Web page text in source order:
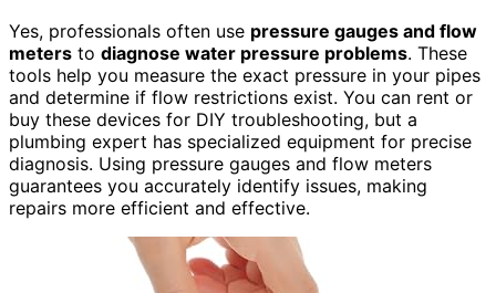
Yes, professionals often use pressure gauges and flow
meters to diagnose water pressure problems. These
tools help you measure the exact pressure in your pipes
and determine if flow restrictions exist. You can rent or
buy these devices for DIY troubleshooting, but a
plumbing expert has specialized equipment for precise
diagnosis. Using pressure gauges and flow meters
guarantees you accurately identify issues, making
repairs more efficient and effective.